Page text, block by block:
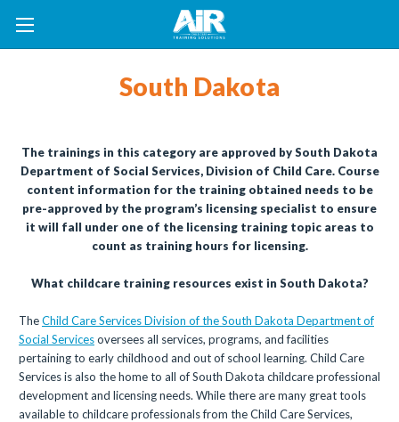
South Dakota
The trainings in this category are approved by South Dakota
Department of Social Services, Division of Child Care. Course
content information for the training obtained needs to be
pre-approved by the program’s licensing specialist to ensure
it will fall under one of the licensing training topic areas to
count as training hours for licensing.
What childcare training resources exist in South Dakota?
TheChild Care Services Division of the South Dakota Department of
Social Servicesoversees all services, programs, and facilities
pertaining to early childhood and out of school learning. Child Care
Services is also the home to all of South Dakota childcare professional
development and licensing needs. While there are many great tools
available to childcare professionals from the Child Care Services,